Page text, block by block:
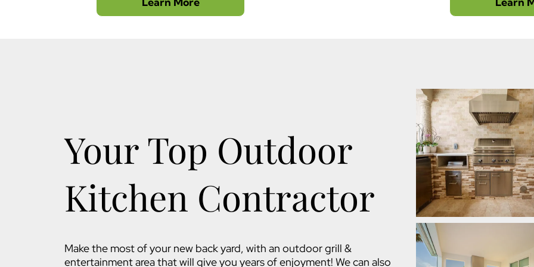
Your Top Outdoor
Kitchen Contractor
Make the most of your new back yard, with an outdoor grill &
entertainment area that will give you years of enjoyment! We can also